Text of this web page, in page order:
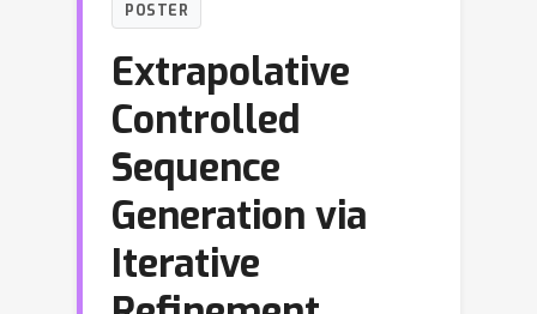
POSTER
Extrapolative
Controlled
Sequence
Generation via
Iterative